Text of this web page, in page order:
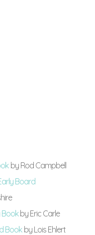
by Rod Campbell
Board
Bookby Eric Carle
Book by Lois Ehlert